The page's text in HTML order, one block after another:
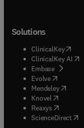
Solutions
ClinicalKey(
ClinicalKey AI
Embase( opens
Evolve(opens in
Mendeley( opens
Knovel (opens in
Reaxys (opens in
ScienceDirect(